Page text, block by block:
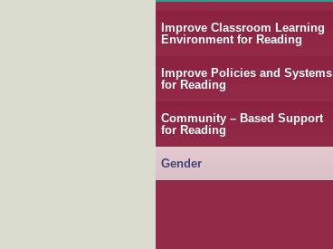
Improve Classroom Learning
Environment for Reading
Improve Policies and Systems
for Reading
Community – Based Support
for Reading
Gender